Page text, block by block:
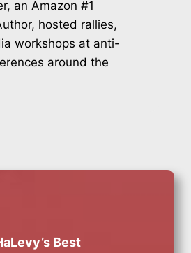
an Amazon #1
hosted rallies,
workshops at anti-
around the
Best